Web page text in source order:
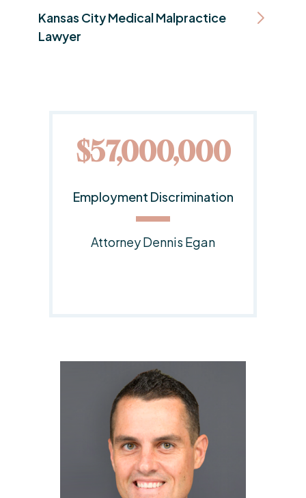
Kansas City Medical Malpractice
Lawyer
$20,000,000
Employment Discrimination
Lawsuit